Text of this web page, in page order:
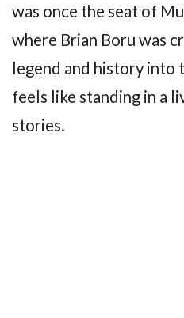
was once the seat of
where Brian Boru was
legend and history into
feels like standing in a
stories.